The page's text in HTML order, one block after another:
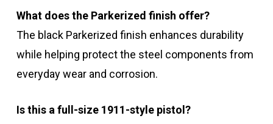
What does the Parkerized finish offer?
The black Parkerized finish enhances durability
while helping protect the steel components from
everyday wear and corrosion.
Is this a full-size 1911-style pistol?